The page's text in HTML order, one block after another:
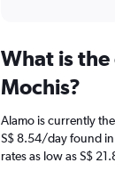
Range:
91
categories.
chart
has
1
What is the
Mochis?
Alamo is currently
S$ 8.54/day found
rates as low as S$